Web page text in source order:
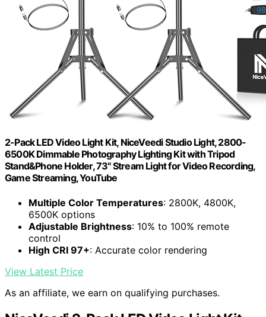
2-Pack LED Video Light Kit, NiceVeedi Studio Light, 2800-
6500K Dimmable Photography Lighting Kit with Tripod
Stand&Phone Holder, 73" Stream Light for Video Recording,
Game Streaming, YouTube
Multiple Color Temperatures: 2800K, 4800K,
6500K options
Adjustable Brightness: 10% to 100% remote
control
High CRI 97+: Accurate color rendering
View Latest Price
As an affiliate, we earn on qualifying purchases.